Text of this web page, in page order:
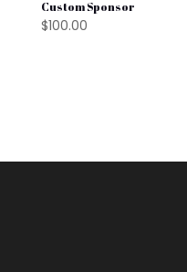
Custom Sponsor
$100.00